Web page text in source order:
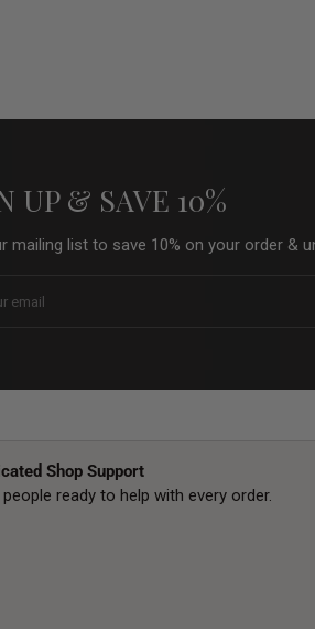
UP & SAVE 10%
mailing list to save 10% on your order &
Shop Support
people ready to help with every order.